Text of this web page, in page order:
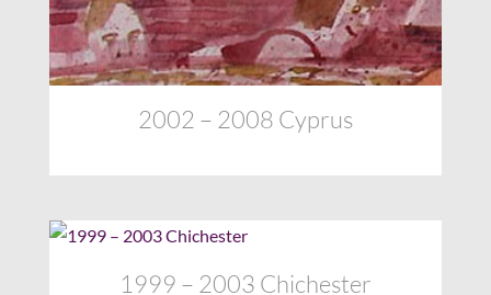
2002 – 2008 Cyprus
1999 – 2003 Chichester